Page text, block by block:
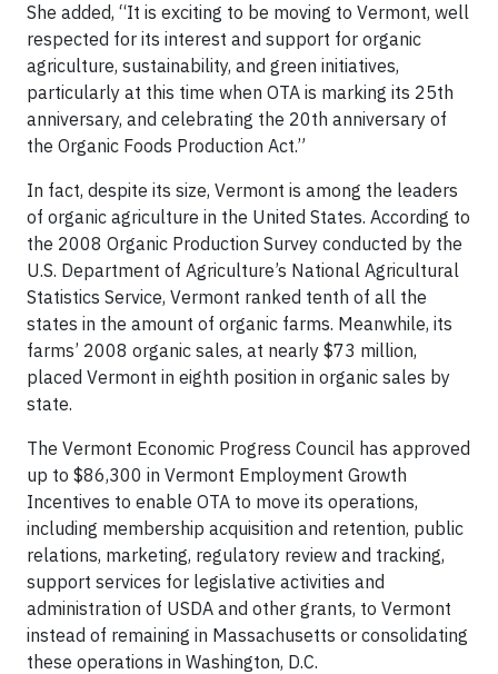
She added, “It is exciting to be moving to Vermont, well
respected for its interest and support for organic
agriculture, sustainability, and green initiatives,
particularly at this time when OTA is marking its 25th
anniversary, and celebrating the 20th anniversary of
the Organic Foods Production Act.”
In fact, despite its size, Vermont is among the leaders
of organic agriculture in the United States. According to
the 2008 Organic Production Survey conducted by the
U.S. Department of Agriculture’s National Agricultural
Statistics Service, Vermont ranked tenth of all the
states in the amount of organic farms. Meanwhile, its
farms’ 2008 organic sales, at nearly $73 million,
placed Vermont in eighth position in organic sales by
state.
The Vermont Economic Progress Council has approved
up to $86,300 in Vermont Employment Growth
Incentives to enable OTA to move its operations,
including membership acquisition and retention, public
relations, marketing, regulatory review and tracking,
support services for legislative activities and
administration of USDA and other grants, to Vermont
instead of remaining in Massachusetts or consolidating
these operations in Washington, D.C.